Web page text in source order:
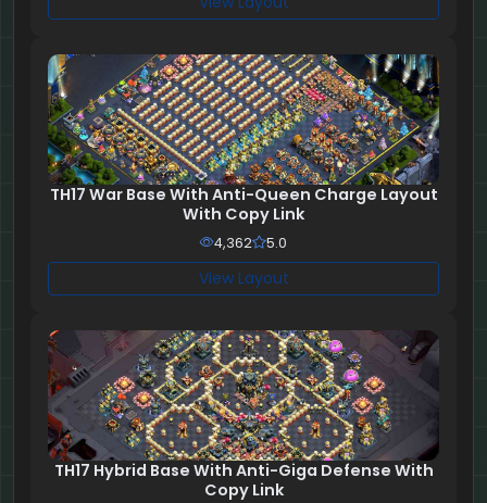
TH17 War Base With Anti-Queen Charge Layout
With Copy Link
4,362 5.0
View Layout
TH17 Hybrid Base With Anti-Giga Defense With
Copy Link